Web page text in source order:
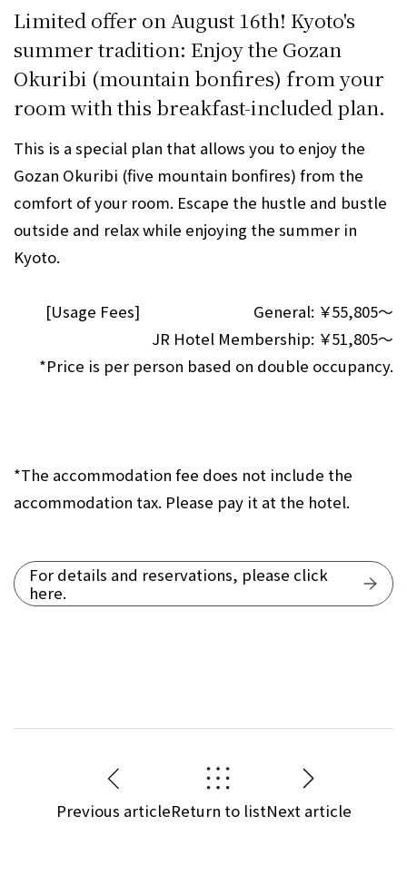
Limited offer on August 16th! Kyoto's
summer tradition: Enjoy the Gozan
Okuribi (mountain bonfires) from your
room with this breakfast-included plan.
This is a special plan that allows you to enjoy the
Gozan Okuribi (five mountain bonfires) from the
comfort of your room. Escape the hustle and bustle
outside and relax while enjoying the summer in
Kyoto.
[Usage Fees] General: ￥55,805～
JR Hotel Membership: ￥51,805～
*Price is per person based on double occupancy.
*The accommodation fee does not include the
accommodation tax. Please pay it at the hotel.
For details and reservations, please click
here.
Previous articleReturn to listNext article